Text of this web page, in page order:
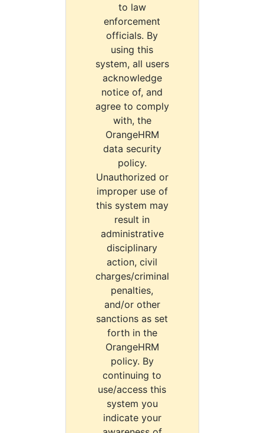
to law
enforcement
officials. By
using this
system, all users
acknowledge
notice of, and
agree to comply
with, the
OrangeHRM
data security
policy.
Unauthorized or
improper use of
this system may
result in
administrative
disciplinary
action, civil
charges/criminal
penalties,
and/or other
sanctions as set
forth in the
OrangeHRM
policy. By
continuing to
use/access this
system you
indicate your